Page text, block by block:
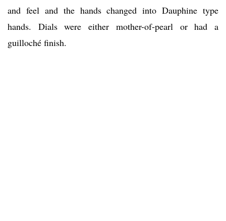
and feel and the hands changed into Dauphine type
hands. Dials were either mother-of-pearl or had a
guilloché finish.